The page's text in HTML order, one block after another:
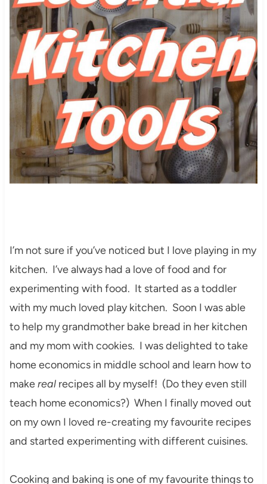
I’m not sure if you’ve noticed but I love playing in my
kitchen. I’ve always had a love of food and for
experimenting with food. It started as a toddler
with my much loved play kitchen. Soon I was able
to help my grandmother bake bread in her kitchen
and my mom with cookies. I was delighted to take
home economics in middle school and learn how to
makerealrecipes all by myself! (Do they even still
teach home economics?) When I finally moved out
on my own I loved re-creating my favourite recipes
and started experimenting with different cuisines.
Cooking and baking is one of my favourite things to